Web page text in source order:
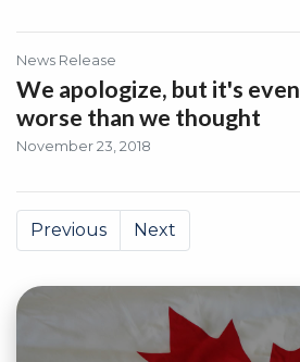
News Release
We apologize, but it's even
worse than we thought
November 23, 2018
Previous Next